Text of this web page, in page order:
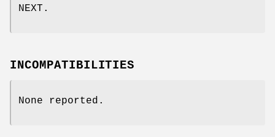
NEXT.
INCOMPATIBILITIES
None reported.